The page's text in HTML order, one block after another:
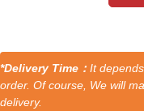
*Delivery Time： It
order. Of course, We will
delivery.